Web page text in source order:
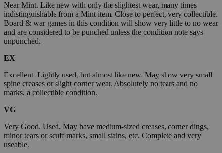
Near Mint. Like new with only the slightest wear, many times
indistinguishable from a Mint item. Close to perfect, very collectible.
Board & war games in this condition will show very little to no wear
and are considered to be punched unless the condition note says
unpunched.
EX
Excellent. Lightly used, but almost like new. May show very small
spine creases or slight corner wear. Absolutely no tears and no
marks, a collectible condition.
VG
Very Good. Used. May have medium-sized creases, corner dings,
minor tears or scuff marks, small stains, etc. Complete and very
useable.